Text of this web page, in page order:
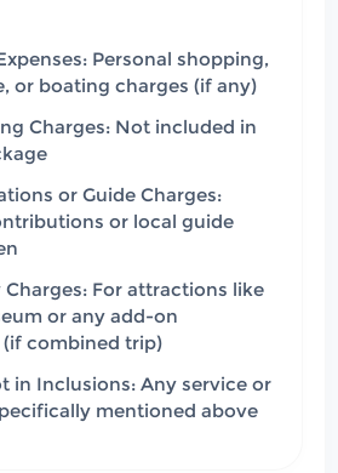
Personal shopping,
or boating charges (if any)
Charges: Not included in
or Guide Charges:
or local guide
For attractions like
or any add-on
combined trip)
in Inclusions: Any service or
mentioned above